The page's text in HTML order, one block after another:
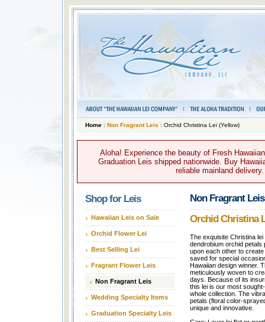
Home: Non Fragrant Leis : Orchid Christina Lei (Yellow)
Aloha! Experience the beauty of Fresh
Graduation Leis shipped nationwide. Buy
reliable mainland
Shop for Leis
Hawaiian Leis on Sale
Orchid Flower Lei
Best Selling Lei
Fragrant Flower Leis
Non Fragrant Leis
Wedding Specialty Items
Graduation Specialty Leis
Non Fragrant Leis
Orchid Christina
The exquisite Christina
dendrobium orchid
upon each other to create
saved for special
Hawaiian design winner.
meticulously woven to
days. Because of its
this lei is our most
whole collection. The
petals (floral color-
unique and innovative.